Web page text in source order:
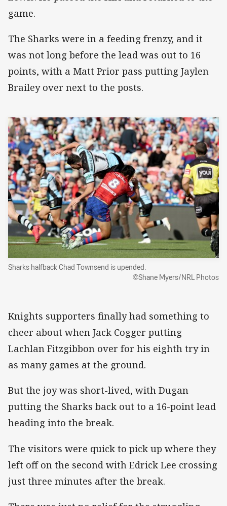
game.
The Sharks were in a feeding frenzy, and it
was not long before the lead was out to 16
points, with a Matt Prior pass putting Jaylen
Brailey over next to the posts.
Sharks halfback Chad Townsend is upended.
©Shane Myers/NRL Photos
Knights supporters finally had something to
cheer about when Jack Cogger putting
Lachlan Fitzgibbon over for his eighth try in
as many games at the ground.
But the joy was short-lived, with Dugan
putting the Sharks back out to a 16-point lead
heading into the break.
The visitors were quick to pick up where they
left off on the second with Edrick Lee crossing
just three minutes after the break.